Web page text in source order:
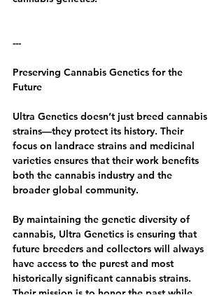
---
Preserving Cannabis Genetics for the
Future
Ultra Genetics doesn’t just breed cannabis
strains—they protect its history. Their
focus on landrace strains and medicinal
varieties ensures that their work benefits
both the cannabis industry and the
broader global community.
By maintaining the genetic diversity of
cannabis, Ultra Genetics is ensuring that
future breeders and collectors will always
have access to the purest and most
historically significant cannabis strains.
Their mission is to honor the past while